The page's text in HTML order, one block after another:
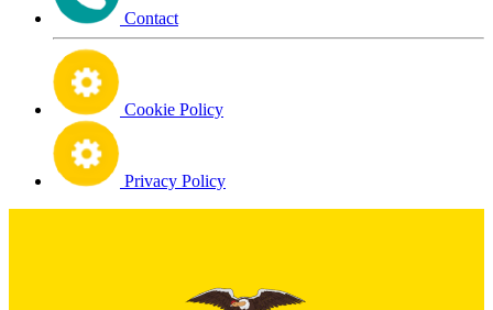
Contact
Cookie Policy
Privacy Policy